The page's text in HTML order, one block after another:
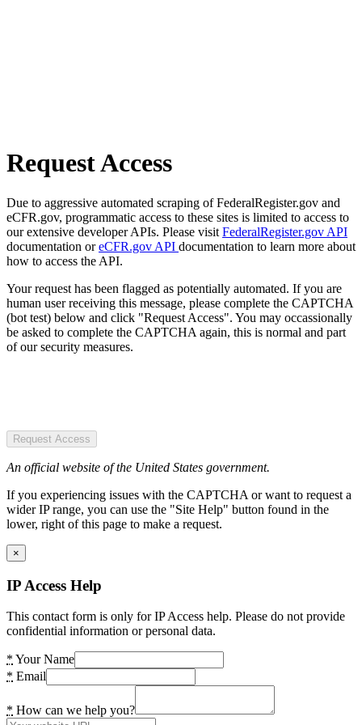
Request Access
Due to aggressive automated scraping of FederalRegister.gov and
eCFR.gov, programmatic access to these sites is limited to access to
our extensive developer APIs. Please visit FederalRegister.gov API
documentation oreCFR.gov API documentation to learn more about
how to access the API.
Your request has been flagged as potentially automated. If you are
human user receiving this message, please complete the CAPTCHA
(bot test) below and click "Request Access". You may occassionally
be asked to complete the CAPTCHA again, this is normal and part
of our security measures.
Request Access
An official website of the United States government.
If you experiencing issues with the CAPTCHA or want to request a
wider IP range, you can use the "Site Help" button found in the
lower, right of this page to make a request.
×
IP Access Help
This contact form is only for IP Access help. Please do not provide
confidential information or personal data.
* Your Name
* Email
* How can we help you?